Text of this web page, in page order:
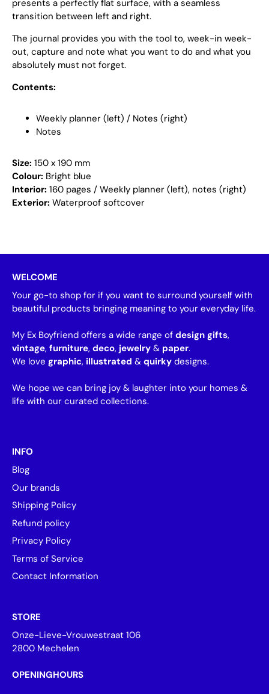
presents a perfectly flat surface, with a seamless
transition between left and right.
The journal provides you with the tool to, week-in week-
out, capture and note what you want to do and what you
absolutely must not forget.
Contents:
Weekly planner (left) / Notes (right)
Notes
Size: 150 x 190 mm
Colour: Bright blue
Interior: 160 pages / Weekly planner (left), notes (right)
Exterior: Waterproof softcover
WELCOME
Your go-to shop for if you want to surround yourself with
beautiful products bringing meaning to your everyday life.
My Ex Boyfriend offers a wide range of design gifts,
vintage, furniture, deco, jewelry & paper.
We love graphic, illustrated & quirky designs.
We hope we can bring joy & laughter into your homes &
life with our curated collections.
INFO
Blog
Our brands
Shipping Policy
Refund policy
Privacy Policy
Terms of Service
Contact Information
STORE
Onze-Lieve-Vrouwestraat 106
2800 Mechelen
OPENINGHOURS